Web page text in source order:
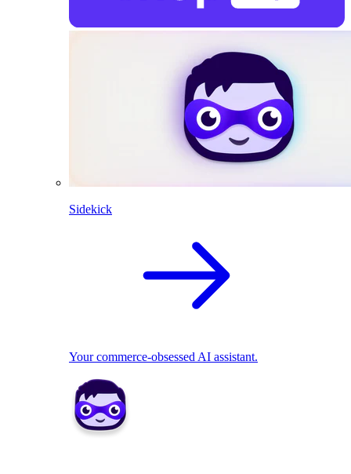
Sidekick
Your commerce-obsessed AI assistant.